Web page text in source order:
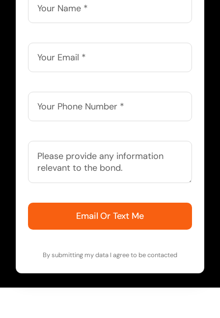
Email Or Text Me
By submitting my data I agree to be contacted